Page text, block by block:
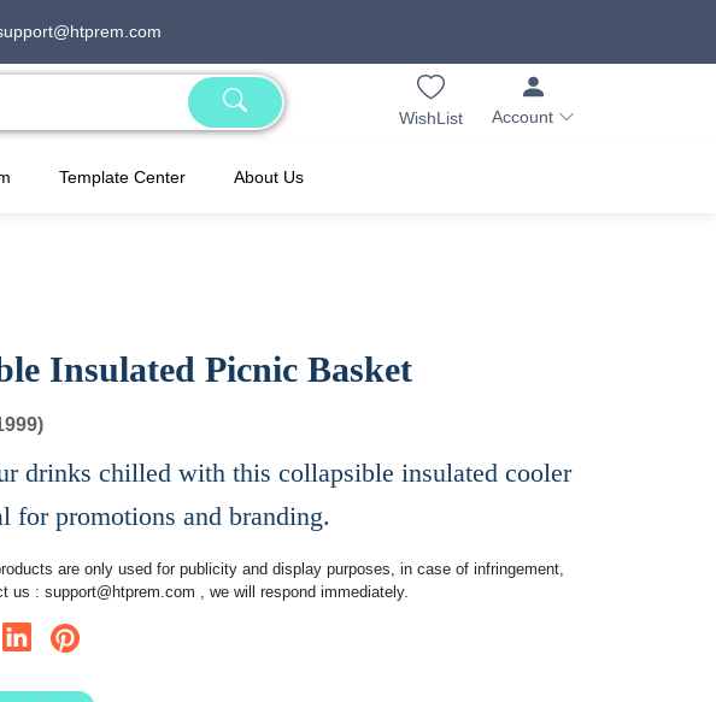
WishList Account
Template Center About Us
Insulated Picnic Basket
drinks chilled with this collapsible insulated cooler
for promotions and branding.
are only used for publicity and display purposes, in case of infringement,
us : support@htprem.com , we will respond immediately.